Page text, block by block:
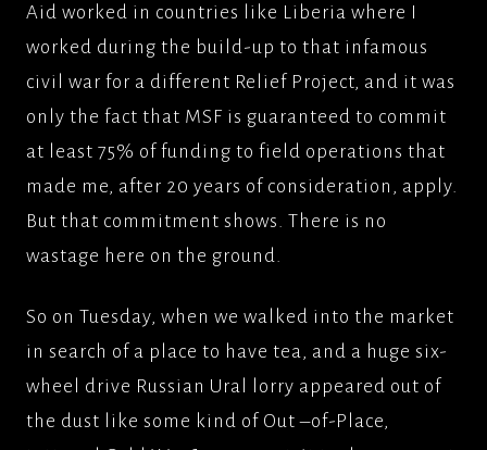
Aid worked in countries like Liberia where I
worked during the build-up to that infamous
civil war for a different Relief Project, and it was
only the fact that MSF is guaranteed to commit
at least 75% of funding to field operations that
made me, after 20 years of consideration, apply.
But that commitment shows. There is no
wastage here on the ground.
So on Tuesday, when we walked into the market
in search of a place to have tea, and a huge six-
wheel drive Russian Ural lorry appeared out of
the dust like some kind of Out –of-Place,